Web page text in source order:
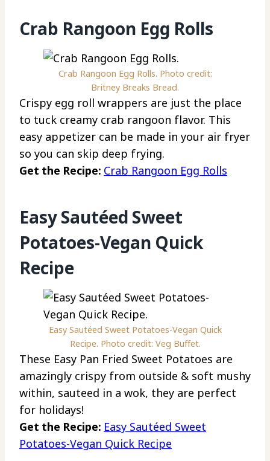
Crab Rangoon Egg Rolls
Crab Rangoon Egg Rolls. Photo credit:
Britney Breaks Bread.
Crispy egg roll wrappers are just the place
to tuck creamy crab rangoon flavor. This
easy appetizer can be made in your air fryer
so you can skip deep frying.
Get the Recipe: Crab Rangoon Egg Rolls
Easy Sautéed Sweet
Potatoes-Vegan Quick
Recipe
Easy Sautéed Sweet Potatoes-Vegan Quick
Recipe. Photo credit: Veg Buffet.
These Easy Pan Fried Sweet Potatoes are
amazingly crispy from outside & soft mushy
within, sauteed in a wok, they are perfect
for holidays!
Get the Recipe: Easy Sautéed Sweet
Potatoes-Vegan Quick Recipe